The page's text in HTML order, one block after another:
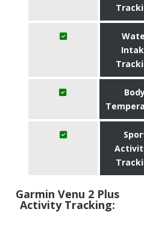
Garmin Venu 2 Plus
Activity Tracking: